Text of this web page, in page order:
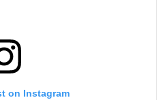
on Instagram